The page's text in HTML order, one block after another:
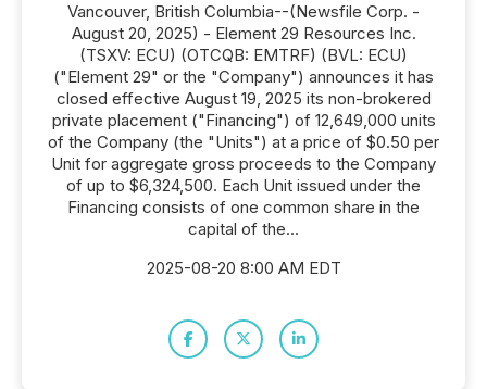
Vancouver, British Columbia--(Newsfile Corp. -
August 20, 2025) - Element 29 Resources Inc.
(TSXV: ECU) (OTCQB: EMTRF) (BVL: ECU)
("Element 29" or the "Company") announces it has
closed effective August 19, 2025 its non-brokered
private placement ("Financing") of 12,649,000 units
of the Company (the "Units") at a price of $0.50 per
Unit for aggregate gross proceeds to the Company
of up to $6,324,500. Each Unit issued under the
Financing consists of one common share in the
capital of the...
2025-08-20 8:00 AM EDT